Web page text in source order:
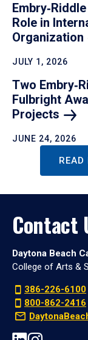
Role in
Organization
JULY 1, 2026
Two
Fulbright
Projects
JUNE 24, 2026
READ
Contact
Daytona Beach
College of Arts &
386-226-6100
800-862-2416